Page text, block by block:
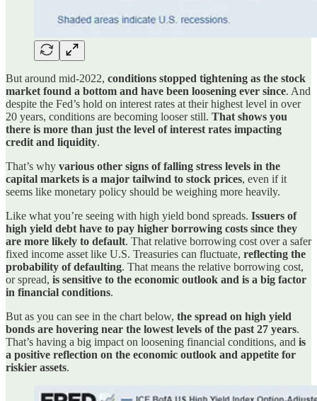
But around mid-2022, conditions stopped tightening as the stock
market found a bottom and have been loosening ever since. And
despite the Fed’s hold on interest rates at their highest level in over
20 years, conditions are becoming looser still. That shows you
there is more than just the level of interest rates impacting
credit and liquidity.
That’s why various other signs of falling stress levels in the
capital markets is a major tailwind to stock prices, even if it
seems like monetary policy should be weighing more heavily.
Like what you’re seeing with high yield bond spreads. Issuers of
high yield debt have to pay higher borrowing costs since they
are more likely to default. That relative borrowing cost over a safer
fixed income asset like U.S. Treasuries can fluctuate, reflecting the
probability of defaulting. That means the relative borrowing cost,
or spread, is sensitive to the economic outlook and is a big factor
in financial conditions.
But as you can see in the chart below, the spread on high yield
bonds are hovering near the lowest levels of the past 27 years.
That’s having a big impact on loosening financial conditions, and is
a positive reflection on the economic outlook and appetite for
riskier assets.